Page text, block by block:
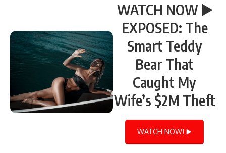
WATCH NOW ▶️
EXPOSED: The
Smart Teddy
Bear That
Caught My
Wife’s $2M Theft
WATCH NOW! ▶️